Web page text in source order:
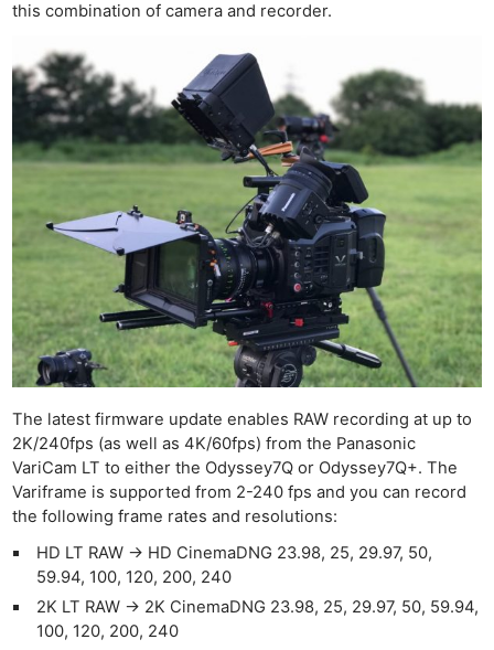
this combination of camera and recorder.
The latest firmware update enables RAW recording at up to
2K/240fps (as well as 4K/60fps) from the Panasonic
VariCam LT to either the Odyssey7Q or Odyssey7Q+. The
Variframe is supported from 2-240 fps and you can record
the following frame rates and resolutions:
HD LT RAW -> HD CinemaDNG 23.98, 25, 29.97, 50,
59.94, 100, 120, 200, 240
2K LT RAW -> 2K CinemaDNG 23.98, 25, 29.97, 50, 59.94,
100, 120, 200, 240